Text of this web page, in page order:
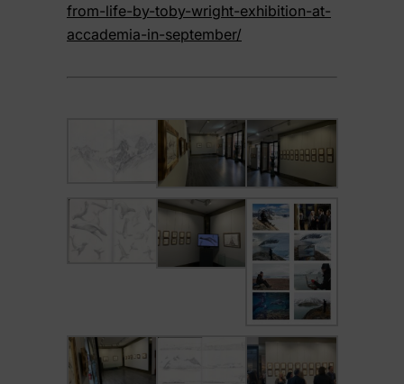
from-life-by-toby-wright-exhibition-at-
accademia-in-september/